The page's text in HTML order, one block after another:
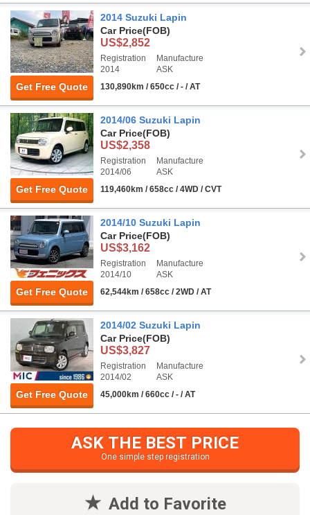
Get Free Quote
2014 Suzuki Lapin
Car Price(FOB)
US$2,852
Registration
2014
Manufacture
ASK
130,890km / 650cc / - / AT
Get Free Quote
2014/06 Suzuki Lapin
Car Price(FOB)
US$2,358
Registration
2014/06
Manufacture
ASK
119,460km / 658cc / 4WD / CVT
Get Free Quote
2014/10 Suzuki Lapin
Car Price(FOB)
US$3,162
Registration
2014/10
Manufacture
ASK
62,544km / 658cc / 2WD / AT
Get Free Quote
2014/02 Suzuki Lapin
Car Price(FOB)
US$3,827
Registration
2014/02
Manufacture
ASK
45,000km / 660cc / - / AT
ASK THE BEST PRICE
One simple step registration
Add to Favorite